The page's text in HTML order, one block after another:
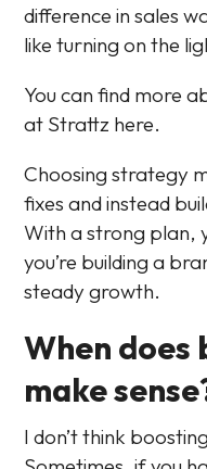
difference in sales
like turning on the
You can find more
at Strattz here.
Choosing strategy
fixes and instead
With a strong plan,
you’re building a
steady growth.
When does
make
I don’t think